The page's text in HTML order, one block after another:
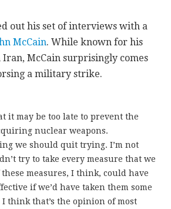
out his set of interviews with a
McCain. While known for his
McCain surprisingly comes
a military strike.
it may be too late to prevent the
nuclear weapons.
we should quit trying. I’m not
try to take every measure that we
these measures, I think, could have
if we’d have taken them some
think that’s the opinion of most